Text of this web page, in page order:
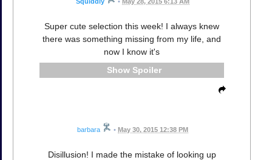
Super cute selection this week! I always knew
there was something missing from my life, and
now I know it's
Spoiler
barbara • May 30, 2015 12:38 PM
Disillusion! I made the mistake of looking up